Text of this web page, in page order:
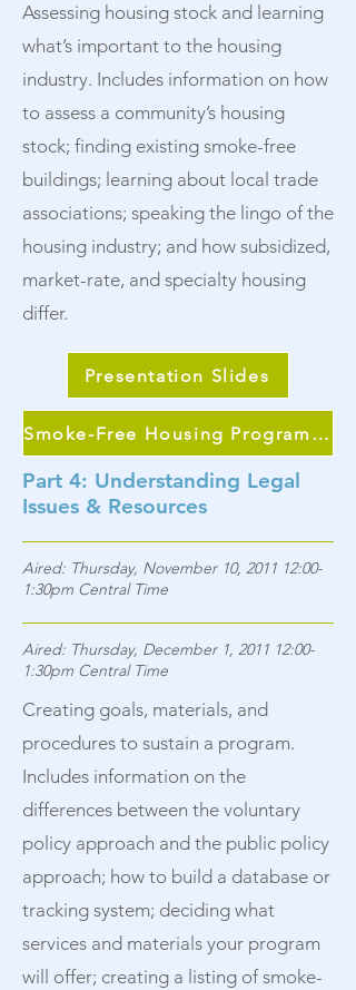
Assessing housing stock and learning
what’s important to the housing
industry. Includes information on how
to assess a community’s housing
stock; finding existing smoke-free
buildings; learning about local trade
associations; speaking the lingo of the
housing industry; and how subsidized,
market-rate, and specialty housing
differ.
Presentation Slides
Smoke-Free Housing Program Continuum
Part 4: Understanding Legal
Issues & Resources
Aired: Thursday, November 10, 2011 12:00-
1:30pm Central Time
Aired: Thursday, December 1, 2011 12:00-
1:30pm Central Time
Creating goals, materials, and
procedures to sustain a program.
Includes information on the
differences between the voluntary
policy approach and the public policy
approach; how to build a database or
tracking system; deciding what
services and materials your program
will offer; creating a listing of smoke-